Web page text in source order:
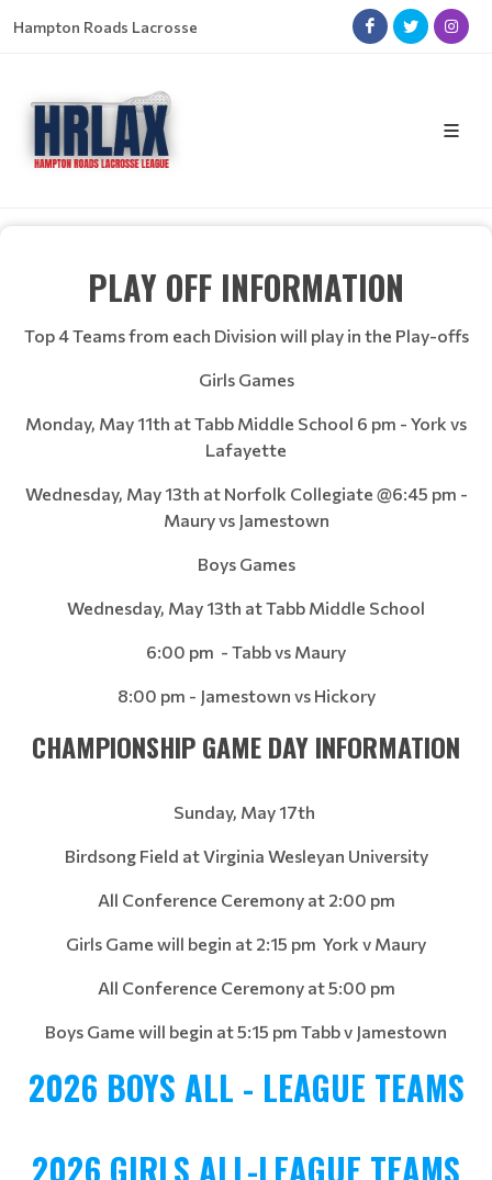
Hampton Roads Lacrosse
PLAY OFF INFORMATION
Top 4 Teams from each Division will play in the Play-offs
Girls Games
Monday, May 11th at Tabb Middle School 6 pm - York vs
Lafayette
Wednesday, May 13th at Norfolk Collegiate @6:45 pm -
Maury vs Jamestown
Boys Games
Wednesday, May 13th at Tabb Middle School
6:00 pm - Tabb vs Maury
8:00 pm - Jamestown vs Hickory
CHAMPIONSHIP GAME DAY INFORMATION
Sunday, May 17th
Birdsong Field at Virginia Wesleyan University
All Conference Ceremony at 2:00 pm
Girls Game will begin at 2:15 pm York v Maury
All Conference Ceremony at 5:00 pm
Boys Game will begin at 5:15 pm Tabb v Jamestown
2026 BOYS ALL - LEAGUE TEAMS
2026 GIRLS ALL-LEAGUE TEAMS